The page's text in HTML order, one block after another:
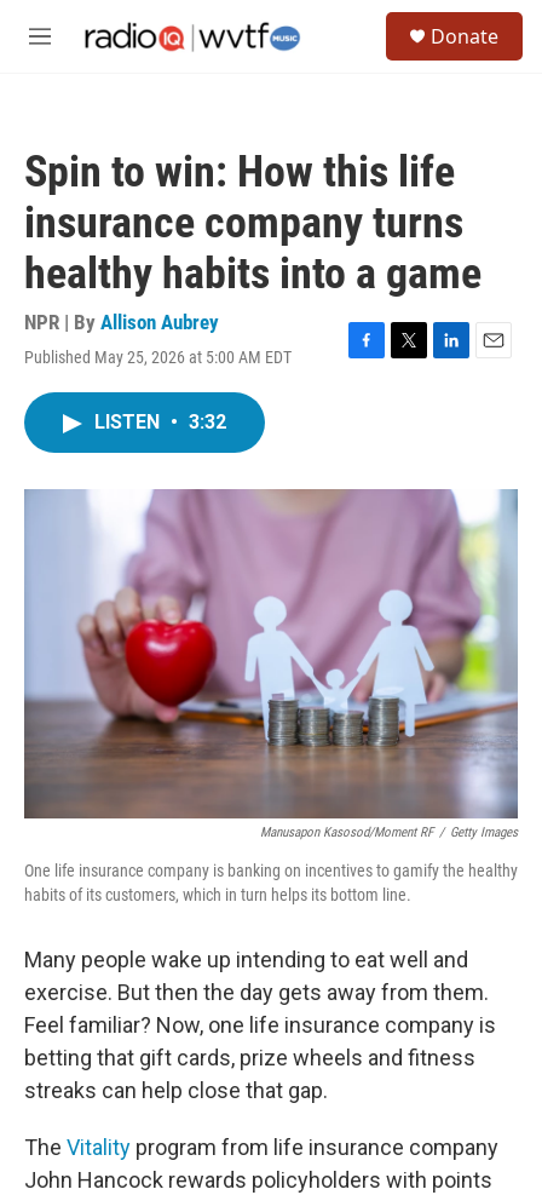
M
Donate
Spin to win: How this life
insurance company turns
healthy habits into a game
NPR | By Allison Aubrey
Published May 25, 2026 at 5:00 AM EDT
F
o
T
r
L
I
n
E
LISTEN • 3:32
Manusapon Kasosod/Moment RF / Getty Images
One life insurance company is banking on incentives to gamify the healthy
habits of its customers, which in turn helps its bottom line.
Many people wake up intending to eat well and
exercise. But then the day gets away from them.
Feel familiar? Now, one life insurance company is
betting that gift cards, prize wheels and fitness
streaks can help close that gap.
The Vitality program from life insurance company
John Hancock rewards policyholders with points